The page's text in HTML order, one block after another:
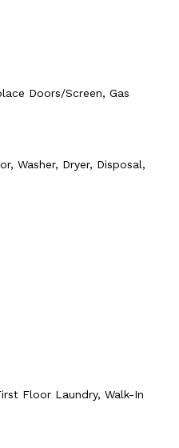
Doors/Screen, Gas
Washer, Dryer, Disposal,
Floor Laundry, Walk-In